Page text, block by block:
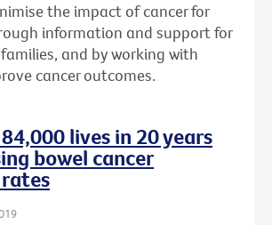
the impact of cancer for
information and support for
and by working with
cancer outcomes.
lives in 20 years
bowel cancer